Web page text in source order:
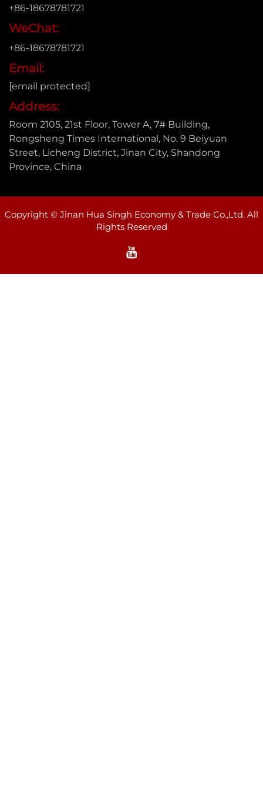
+86-18678781721
WeChat:
+86-18678781721
Email:
[email protected]
Address:
Room 2105, 21st Floor, Tower A, 7# Building,
Rongsheng Times International, No. 9 Beiyuan
Street, Licheng District, Jinan City, Shandong
Province, China
Copyright © Jinan Hua Singh Economy & Trade Co.,Ltd. All
Rights Reserved